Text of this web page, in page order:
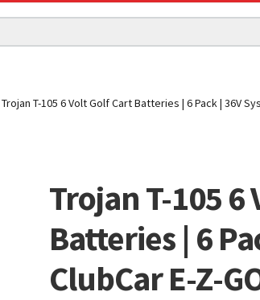
Trojan T-105 6 Volt Golf Cart Batteries | 6 Pack | 36V
Trojan T-105 6
Batteries | 6
ClubCar E-Z-